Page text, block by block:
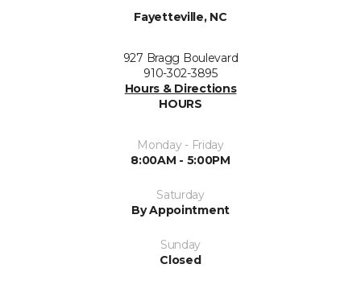
Fayetteville, NC
927 Bragg Boulevard
910-302-3895
Hours & Directions
HOURS
Monday - Friday
8:00AM - 5:00PM
Saturday
By Appointment
Sunday
Closed